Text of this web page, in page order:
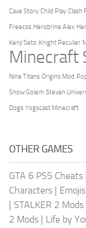
Cave Story Child Play Clash
Freecss Herobrine Alex
Kenji Seto Knight Peculier
Minecraft
Nine Titans Origins Mod
Snow Golem Steven
Dogs Yogscast Minecraft
OTHER GAMES
GTA 6 PS5 Cheats
Characters | Emojis
| STALKER 2 Mods
2 Mods | Life by